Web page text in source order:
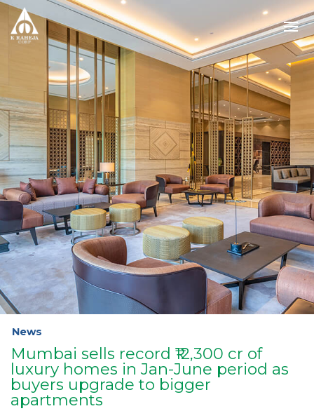
News
Mumbai sells record ₹12,300 cr of
luxury homes in Jan-June period as
buyers upgrade to bigger
apartments